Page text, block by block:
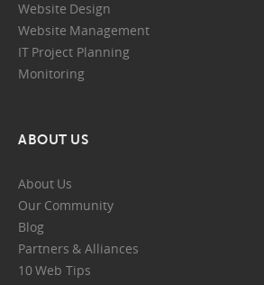
Website Design
Website Management
IT Project Planning
Monitoring
ABOUT US
About Us
Our Community
Blog
Partners & Alliances
10 Web Tips